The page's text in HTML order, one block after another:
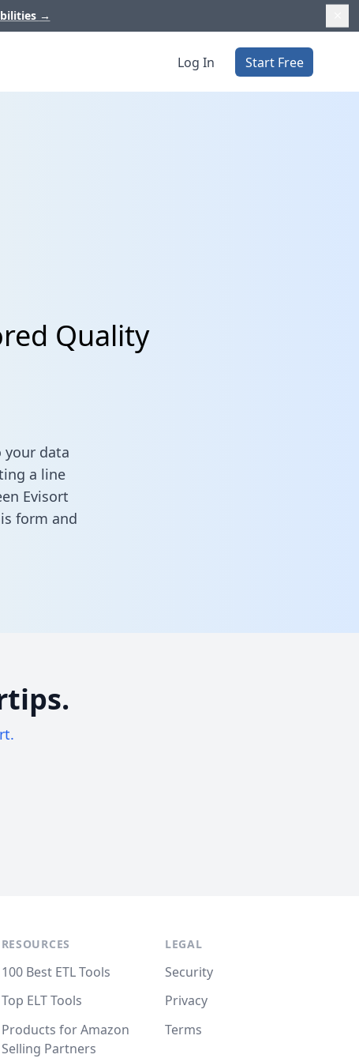
→
Log In Start Free
Quality
your data
a line
Evisort
form and
RESOURCES
100 Best ETL Tools
Top ELT Tools
Products for Amazon
Selling Partners
LEGAL
Security
Privacy
Terms